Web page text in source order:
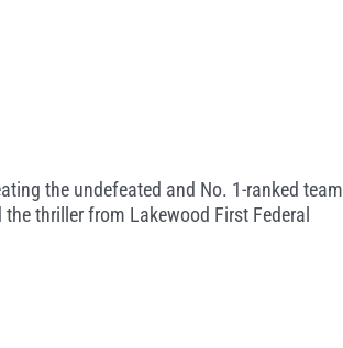
the undefeated and No. 1-ranked team
thriller from Lakewood First Federal